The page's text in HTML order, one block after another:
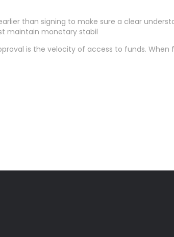
than signing to make sure a clear
maintain monetary stabil
is the velocity of access to funds.